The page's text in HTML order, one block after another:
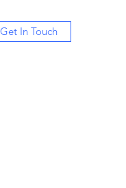
Get In Touch